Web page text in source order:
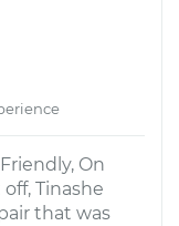
On
Tinashe
that was